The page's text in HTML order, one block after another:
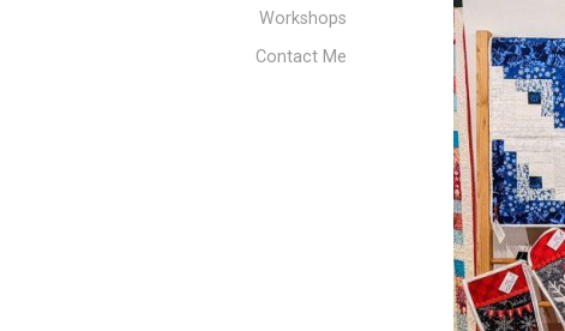
Workshops
Contact Me